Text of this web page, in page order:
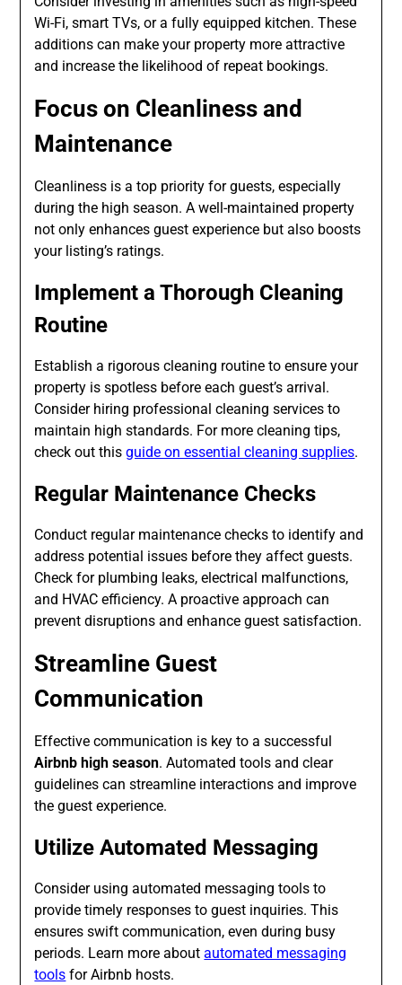
Wi-Fi, smart TVs, or a fully equipped kitchen. These
additions can make your property more attractive
and increase the likelihood of repeat bookings.
Focus on Cleanliness and
Maintenance
Cleanliness is a top priority for guests, especially
during the high season. A well-maintained property
not only enhances guest experience but also boosts
your listing’s ratings.
Implement a Thorough Cleaning
Routine
Establish a rigorous cleaning routine to ensure your
property is spotless before each guest’s arrival.
Consider hiring professional cleaning services to
maintain high standards. For more cleaning tips,
check out thisguide on essential cleaning supplies.
Regular Maintenance Checks
Conduct regular maintenance checks to identify and
address potential issues before they affect guests.
Check for plumbing leaks, electrical malfunctions,
and HVAC efficiency. A proactive approach can
prevent disruptions and enhance guest satisfaction.
Streamline Guest
Communication
Effective communication is key to a successful
Airbnb high season. Automated tools and clear
guidelines can streamline interactions and improve
the guest experience.
Utilize Automated Messaging
Consider using automated messaging tools to
provide timely responses to guest inquiries. This
ensures swift communication, even during busy
periods. Learn more aboutautomated messaging
tools for Airbnb hosts.